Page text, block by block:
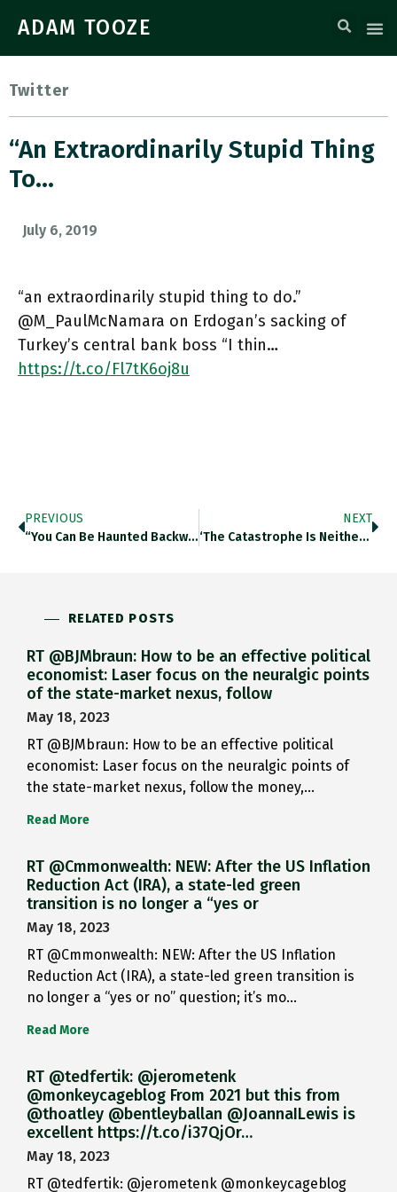
ADAM TOOZE
Twitter
“an Extraordinarily Stupid Thing
To…
July 6, 2019
“an extraordinarily stupid thing to do.”
@M_PaulMcNamara on Erdogan’s sacking of
Turkey’s central bank boss “I thin…
https://t.co/Fl7tK6oj8u
PREVIOUS
“You Can Be Haunted Backwards,…
NEXT
‘The Catastrophe Is Neither Waiting…
RELATED POSTS
RT @BJMbraun: How to be an effective political
economist: Laser focus on the neuralgic points
of the state-market nexus, follow
May 18, 2023
RT @BJMbraun: How to be an effective political
economist: Laser focus on the neuralgic points of
the state-market nexus, follow the money,…
Read More
RT @Cmmonwealth: NEW: After the US Inflation
Reduction Act (IRA), a state-led green
transition is no longer a “yes or
May 18, 2023
RT @Cmmonwealth: NEW: After the US Inflation
Reduction Act (IRA), a state-led green transition is
no longer a “yes or no” question; it’s mo…
Read More
RT @tedfertik: @jerometenk
@monkeycageblog From 2021 but this from
@thoatley @bentleyballan @JoannaILewis is
excellent https://t.co/i37QjOr…
May 18, 2023
RT @tedfertik: @jerometenk @monkeycageblog